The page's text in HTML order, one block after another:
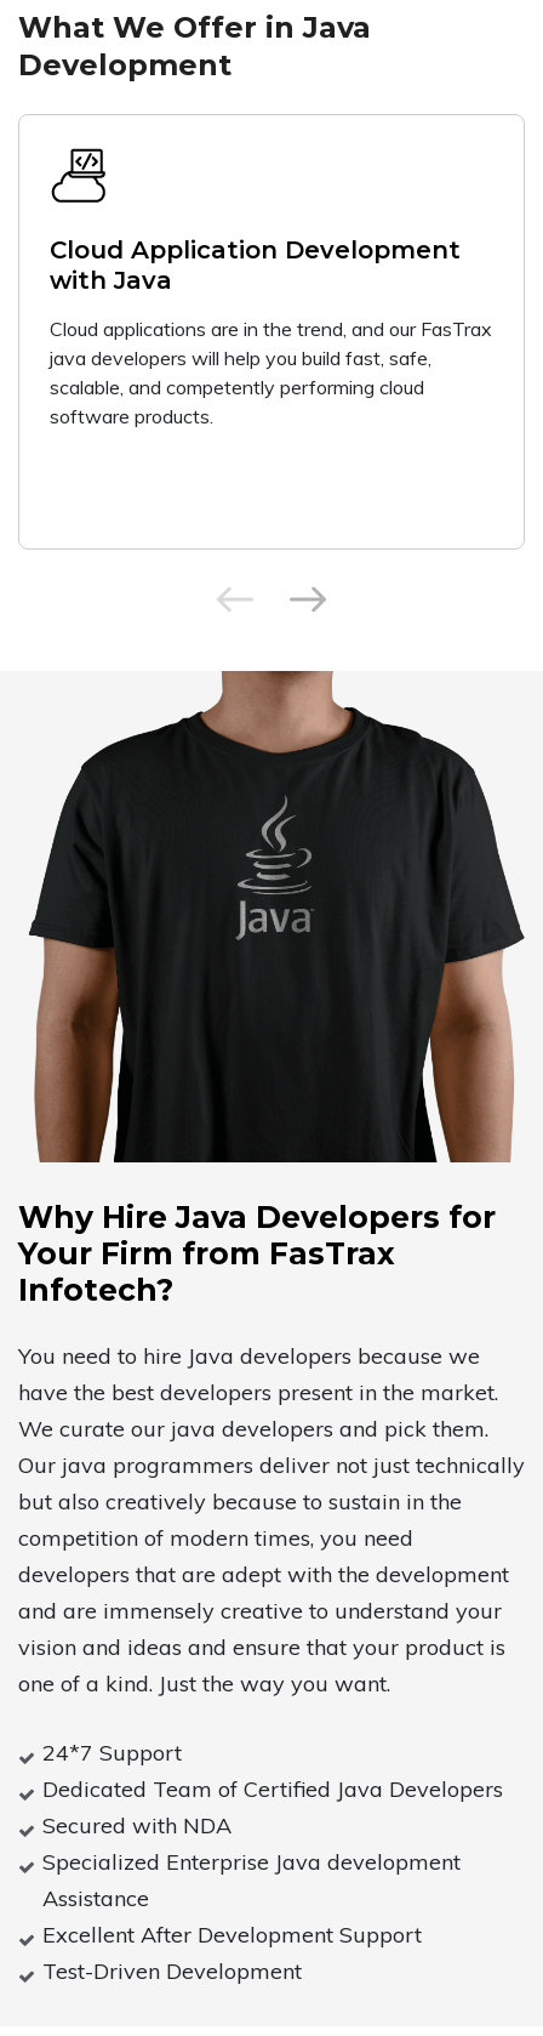
What We Offer in Java
Development
Cloud Application Development
with Java
Cloud applications are in the trend, and our FasTrax
java developers will help you build fast, safe,
scalable, and competently performing cloud
software products.
Why Hire Java Developers for
Your Firm from FasTrax
Infotech?
You need to hire Java developers because we
have the best developers present in the market.
We curate our java developers and pick them.
Our java programmers deliver not just technically
but also creatively because to sustain in the
competition of modern times, you need
developers that are adept with the development
and are immensely creative to understand your
vision and ideas and ensure that your product is
one of a kind. Just the way you want.
24*7 Support
Dedicated Team of Certified Java Developers
Secured with NDA
Specialized Enterprise Java development
Assistance
Excellent After Development Support
Test-Driven Development